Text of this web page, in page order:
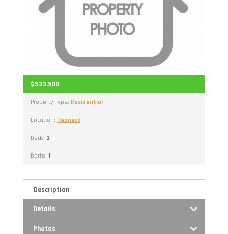
$533,500
Property Type: Residential
Location: Teaneck
Beds: 3
Baths: 1
Description
Details
Photos